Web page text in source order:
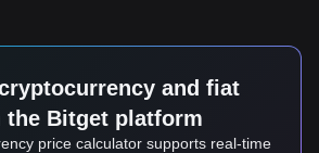
and fiat
the Bitget platform
price calculator supports real-time